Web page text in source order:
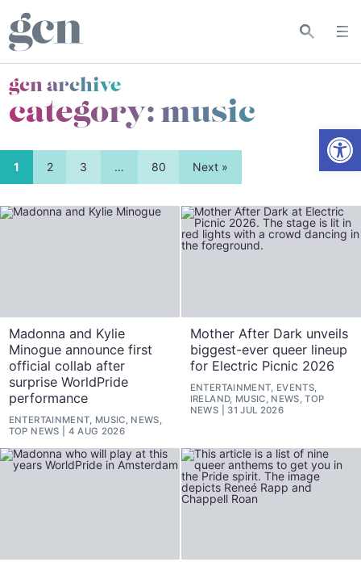
gcn archive
category:music
1 2 3 … 80 Next »
Madonna and Kylie
Minogue announce first
official collab after
surprise WorldPride
performance
ENTERTAINMENT, MUSIC, NEWS,
TOP NEWS
4 AUG 2026
Mother After Dark unveils
biggest-ever queer lineup
for Electric Picnic 2026
ENTERTAINMENT, EVENTS,
IRELAND, MUSIC, NEWS, TOP
NEWS
31 JUL 2026